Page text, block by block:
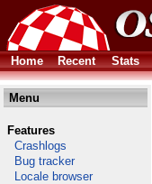
Home Recent Stats
Menu
Features
Crashlogs
Bug tracker
Locale browser